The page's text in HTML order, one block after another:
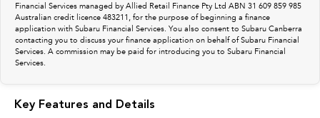
Financial Services managed by Allied Retail Finance Pty Ltd ABN 31 609 859 985
Australian credit licence 483211, for the purpose of beginning a finance
application with Subaru Financial Services. You also consent to Subaru Canberra
contacting you to discuss your finance application on behalf of Subaru Financial
Services. A commission may be paid for introducing you to Subaru Financial
Services.
Key Features and Details